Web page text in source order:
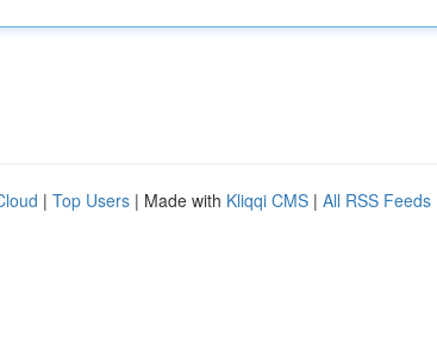
| Top Users | Made with Kliqqi CMS | All RSS Feeds